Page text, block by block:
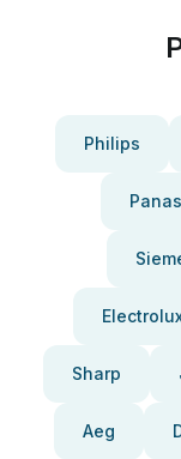
Philips
Sharp
Aeg